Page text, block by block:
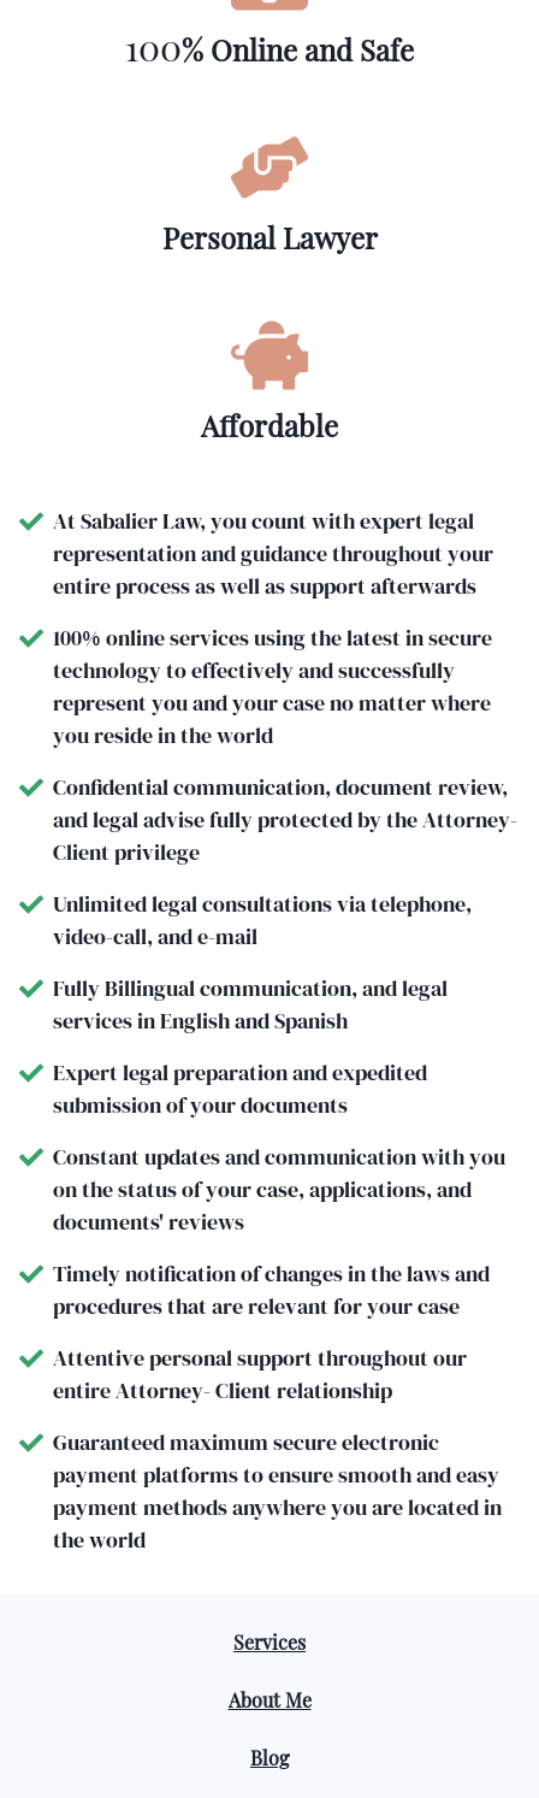
100% Online and Safe
Personal Lawyer
Affordable
At Sabalier Law, you count with expert legal
representation and guidance throughout your
entire process as well as support afterwards
100% online services using the latest in secure
technology to effectively and successfully
represent you and your case no matter where
you reside in the world
Confidential communication, document review,
and legal advise fully protected by the Attorney-
Client privilege
Unlimited legal consultations via telephone,
video-call, and e-mail
Fully Billingual communication, and legal
services in English and Spanish
Expert legal preparation and expedited
submission of your documents
Constant updates and communication with you
on the status of your case, applications, and
documents' reviews
Timely notification of changes in the laws and
procedures that are relevant for your case
Attentive personal support throughout our
entire Attorney- Client relationship
Guaranteed maximum secure electronic
payment platforms to ensure smooth and easy
payment methods anywhere you are located in
the world
Services
About Me
Blog